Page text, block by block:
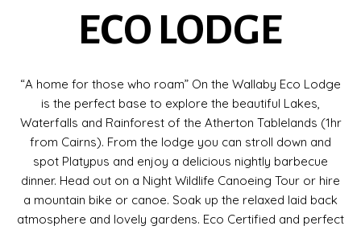
ECO LODGE
“A home for those who roam” On the Wallaby Eco Lodge
is the perfect base to explore the beautiful Lakes,
Waterfalls and Rainforest of the Atherton Tablelands (1hr
from Cairns). From the lodge you can stroll down and
spot Platypus and enjoy a delicious nightly barbecue
dinner. Head out on a Night Wildlife Canoeing Tour or hire
a mountain bike or canoe. Soak up the relaxed laid back
atmosphere and lovely gardens. Eco Certified and perfect